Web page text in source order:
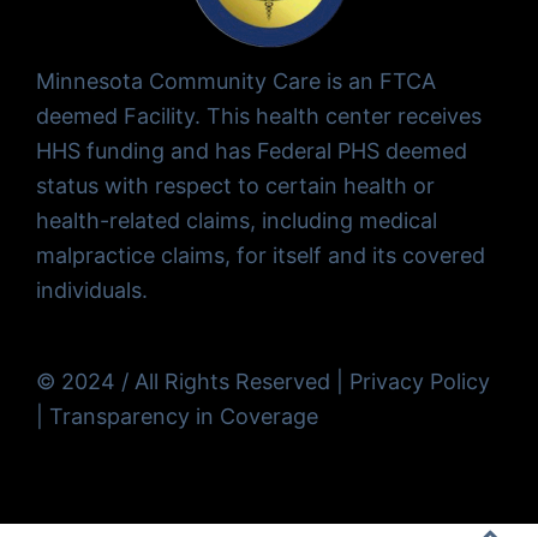
Minnesota Community Care is an FTCA
deemed Facility. This health center receives
HHS funding and has Federal PHS deemed
status with respect to certain health or
health-related claims, including medical
malpractice claims, for itself and its covered
individuals.
© 2024 / All Rights Reserved | Privacy Policy
Transparency in Coverage